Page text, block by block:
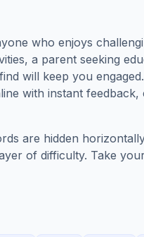
who enjoys
a parent seeking
will keep you
with instant
are hidden
of difficulty. Take